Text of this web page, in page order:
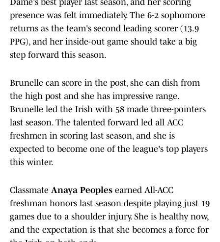
Dame's best player last season, and her scoring
presence was felt immediately. The 6-2 sophomore
returns as the team's second leading scorer (13.9
PPG), and her inside-out game should take a big
step forward this season.
Brunelle can score in the post, she can dish from
the high post and she has impressive range.
Brunelle led the Irish with 58 made three-pointers
last season. The talented forward led all ACC
freshmen in scoring last season, and she is
expected to become one of the league's top players
this winter.
Classmate Anaya Peoples earned All-ACC
freshman honors last season despite playing just 19
games due to a shoulder injury. She is healthy now,
and the expectation is that she becomes a force for